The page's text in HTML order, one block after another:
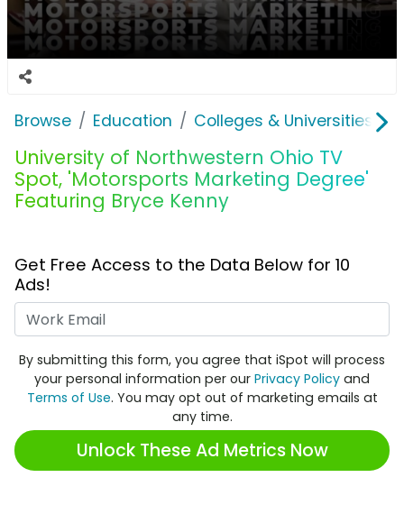
Browse Education Colleges & Universities
University of Northwestern Ohio TV
Spot, 'Motorsports Marketing Degree'
Featuring Bryce Kenny
Get Free Access to the Data Below for 10
Ads!
By submitting this form, you agree that iSpot will process
your personal information per our Privacy Policy and
Terms of Use. You may opt out of marketing emails at
any time.
Unlock These Ad Metrics Now